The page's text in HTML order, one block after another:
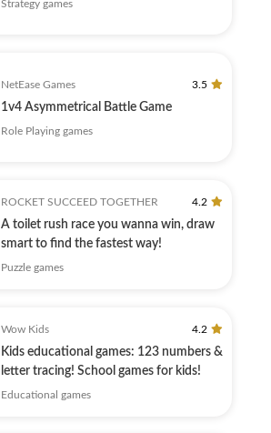
Strategy games
NetEase Games 3.5
1v4 Asymmetrical Battle Game
Role Playing games
ROCKET SUCCEED TOGETHER 4.2
A toilet rush race you wanna win, draw
smart to find the fastest way!
Puzzle games
Wow Kids 4.2
Kids educational games: 123 numbers &
letter tracing! School games for kids!
Educational games